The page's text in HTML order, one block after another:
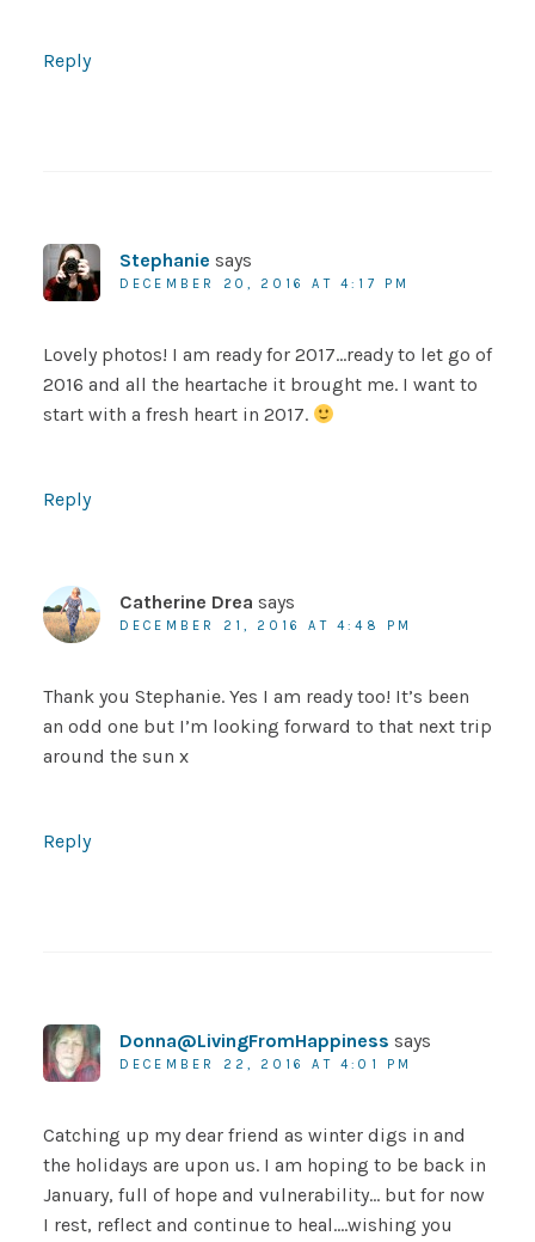
Reply
Stephanie says
DECEMBER 20, 2016 AT 4:17 PM
Lovely photos! I am ready for 2017…ready to let go of
2016 and all the heartache it brought me. I want to
start with a fresh heart in 2017.
Reply
Catherine Drea says
DECEMBER 21, 2016 AT 4:48 PM
Thank you Stephanie. Yes I am ready too! It’s been
an odd one but I’m looking forward to that next trip
around the sun x
Reply
Donna@LivingFromHappiness says
DECEMBER 22, 2016 AT 4:01 PM
Catching up my dear friend as winter digs in and
the holidays are upon us. I am hoping to be back in
January, full of hope and vulnerability… but for now
I rest, reflect and continue to heal….wishing you